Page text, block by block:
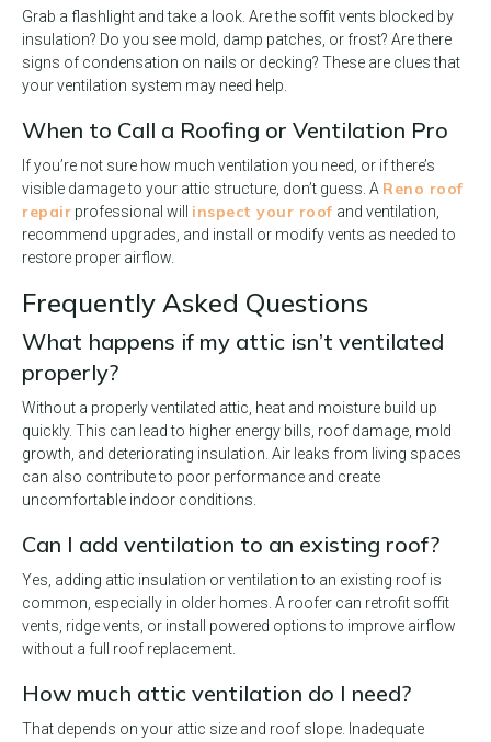
Grab a flashlight and take a look. Are the soffit vents blocked by
insulation? Do you see mold, damp patches, or frost? Are there
signs of condensation on nails or decking? These are clues that
your ventilation system may need help.
When to Call a Roofing or Ventilation Pro
If you’re not sure how much ventilation you need, or if there’s
visible damage to your attic structure, don’t guess. A Reno roof
repair professional will inspect your roof and ventilation,
recommend upgrades, and install or modify vents as needed to
restore proper airflow.
Frequently Asked Questions
What happens if my attic isn’t ventilated
properly?
Without a properly ventilated attic, heat and moisture build up
quickly. This can lead to higher energy bills, roof damage, mold
growth, and deteriorating insulation. Air leaks from living spaces
can also contribute to poor performance and create
uncomfortable indoor conditions.
Can I add ventilation to an existing roof?
Yes, adding attic insulation or ventilation to an existing roof is
common, especially in older homes. A roofer can retrofit soffit
vents, ridge vents, or install powered options to improve airflow
without a full roof replacement.
How much attic ventilation do I need?
That depends on your attic size and roof slope. Inadequate